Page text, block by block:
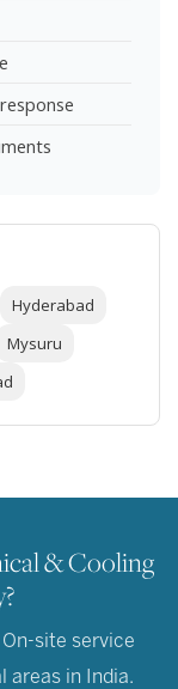
Hyderabad
Mysuru
& Cooling
site service
areas in India.